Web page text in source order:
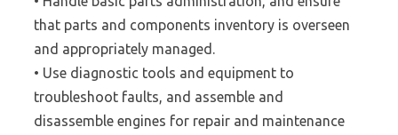
that parts and components inventory is overseen
and appropriately managed.
• Use diagnostic tools and equipment to
troubleshoot faults, and assemble and
disassemble engines for repair and maintenance